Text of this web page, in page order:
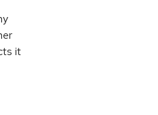
it